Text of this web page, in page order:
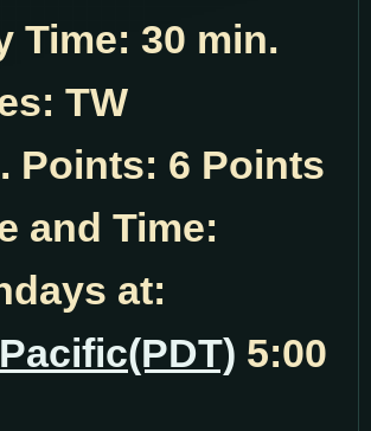
Time: 30 min.
TW
Points: 6 Points
and Time:
at:
5:00